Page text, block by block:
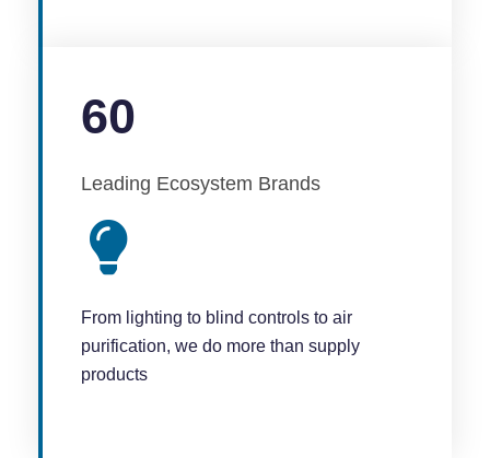
60
Leading Ecosystem Brands
From lighting to blind controls to air
purification, we do more than supply
products